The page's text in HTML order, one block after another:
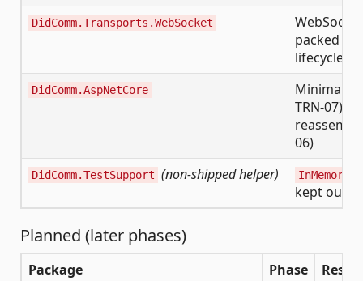
DidComm.Transports.WebSocket
packed
lifecycle
DidComm.AspNetCore
Minimal-
TRN-07)
06)
DidComm.TestSupport (non-shipped helper)
kept out
Planned (later phases)
Package Phase